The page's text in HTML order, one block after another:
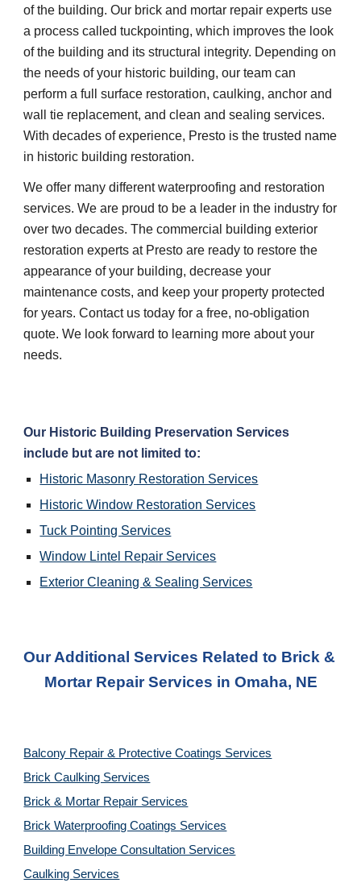
of the building. Our brick and mortar repair experts use
a process called tuckpointing, which improves the look
of the building and its structural integrity. Depending on
the needs of your historic building, our team can
perform a full surface restoration, caulking, anchor and
wall tie replacement, and clean and sealing services.
With decades of experience, Presto is the trusted name
in historic building restoration.
We offer many different waterproofing and restoration
services. We are proud to be a leader in the industry for
over two decades. The commercial building exterior
restoration experts at Presto are ready to restore the
appearance of your building, decrease your
maintenance costs, and keep your property protected
for years. Contact us today for a free, no-obligation
quote. We look forward to learning more about your
needs.
Our Historic Building Preservation Services
include but are not limited to:
Historic Masonry Restoration Services
Historic Window Restoration Services
Tuck Pointing Services
Window Lintel Repair Services
Exterior Cleaning & Sealing Services
Our Additional Services Related to Brick &
Mortar Repair Services in Omaha, NE
Balcony Repair & Protective Coatings Services
Brick Caulking Services
Brick & Mortar Repair Services
Brick Waterproofing Coatings Services
Building Envelope Consultation Services
Caulking Services